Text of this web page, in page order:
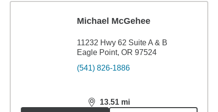
Michael McGehee
11232 Hwy 62 Suite A & B
Eagle Point, OR 97524
(541) 826-1886
13.51 mi
distance,13.51miles